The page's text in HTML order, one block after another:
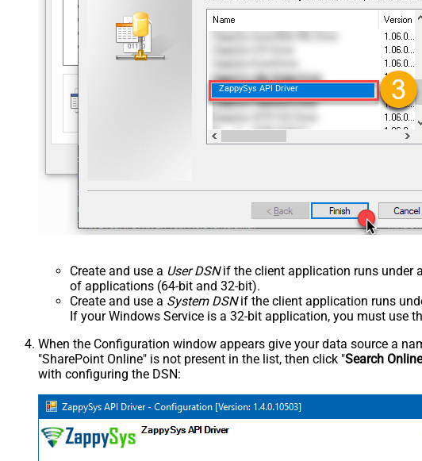
ZappySys API Driver
Create and use a User DSNif the client application runs under a
of applications (64-bit and 32-bit).
Create and use a System DSNif the client application runs
If your Windows Service is a 32-bit application, you must use
When the Configuration window appears give your data source a
"SharePoint Online" is not present in the list, then click "Search Online
with configuring the DSN: